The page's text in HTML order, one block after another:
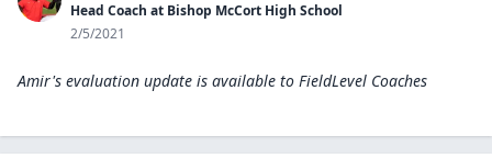
Head Coach at Bishop McCort High School
2/5/2021
Amir's evaluation update is available to FieldLevel Coaches